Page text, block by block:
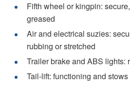
Fifth wheel or kingpin:
greased
Air and electrical suzies:
rubbing or stretched
Trailer brake and ABS lights:
Tail-lift: functioning and